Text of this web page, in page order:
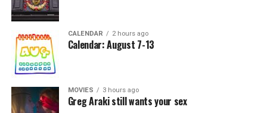
CALENDAR 2 hours ago
Calendar: August 7-13
MOVIES 3 hours ago
Greg Araki still wants your sex